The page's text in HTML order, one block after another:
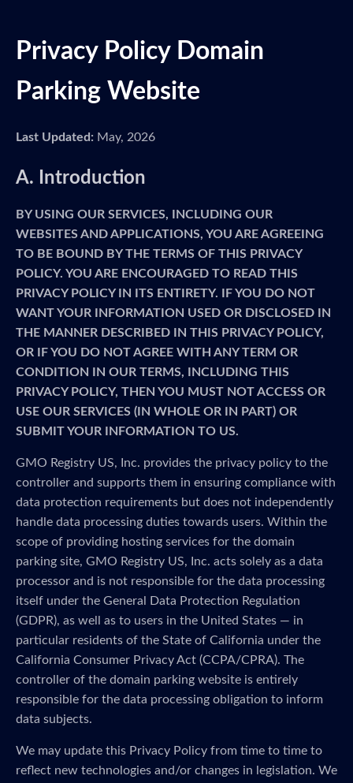
Privacy Policy Domain
Parking Website
Last Updated: May, 2026
A. Introduction
BY USING OUR SERVICES, INCLUDING OUR
WEBSITES AND APPLICATIONS, YOU ARE AGREEING
TO BE BOUND BY THE TERMS OF THIS PRIVACY
POLICY. YOU ARE ENCOURAGED TO READ THIS
PRIVACY POLICY IN ITS ENTIRETY. IF YOU DO NOT
WANT YOUR INFORMATION USED OR DISCLOSED IN
THE MANNER DESCRIBED IN THIS PRIVACY POLICY,
OR IF YOU DO NOT AGREE WITH ANY TERM OR
CONDITION IN OUR TERMS, INCLUDING THIS
PRIVACY POLICY, THEN YOU MUST NOT ACCESS OR
USE OUR SERVICES (IN WHOLE OR IN PART) OR
SUBMIT YOUR INFORMATION TO US.
GMO Registry US, Inc. provides the privacy policy to the
controller and supports them in ensuring compliance with
data protection requirements but does not independently
handle data processing duties towards users. Within the
scope of providing hosting services for the domain
parking site, GMO Registry US, Inc. acts solely as a data
processor and is not responsible for the data processing
itself under the General Data Protection Regulation
(GDPR), as well as to users in the United States — in
particular residents of the State of California under the
California Consumer Privacy Act (CCPA/CPRA). The
controller of the domain parking website is entirely
responsible for the data processing obligation to inform
data subjects.
We may update this Privacy Policy from time to time to
reflect new technologies and/or changes in legislation. We